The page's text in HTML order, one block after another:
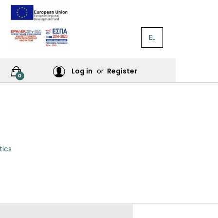
EL
Log in or Register
0